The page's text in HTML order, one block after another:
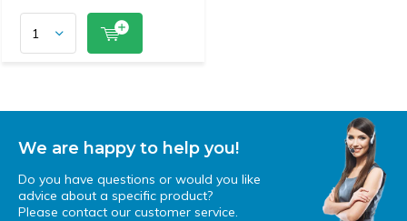
We are happy to help you!
Do you have questions or would you like
advice about a specific product?
Please contact our customer service.